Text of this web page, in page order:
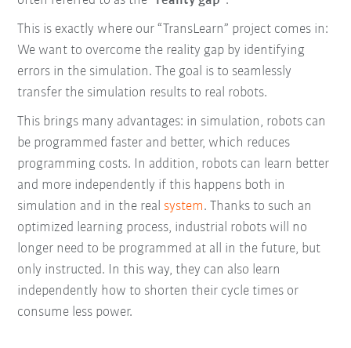
This is exactly where our “TransLearn” project comes in:
We want to overcome the reality gap by identifying
errors in the simulation. The goal is to seamlessly
transfer the simulation results to real robots.
This brings many advantages: in simulation, robots can
be programmed faster and better, which reduces
programming costs. In addition, robots can learn better
and more independently if this happens both in
simulation and in the real system. Thanks to such an
optimized learning process, industrial robots will no
longer need to be programmed at all in the future, but
only instructed. In this way, they can also learn
independently how to shorten their cycle times or
consume less power.